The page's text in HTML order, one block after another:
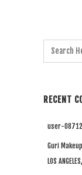
RECENT
user-
Guri Makeup
LOS